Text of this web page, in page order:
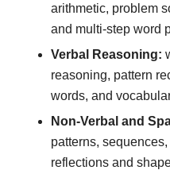
arithmetic, problem
and multi-step word
Verbal Reasoning:
reasoning, pattern
words, and
Non-Verbal and
patterns,
reflections and